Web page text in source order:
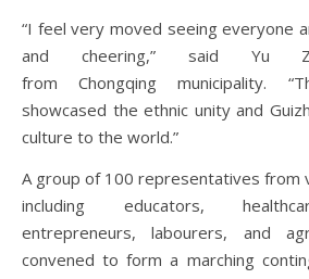
“I feel very moved seeing everyone
and cheering,” said Yu
from Chongqing municipality.
showcased the ethnic unity and
culture to the world.”
A group of 100 representatives from
including educators,
entrepreneurs, labourers, and
convened to form a marching